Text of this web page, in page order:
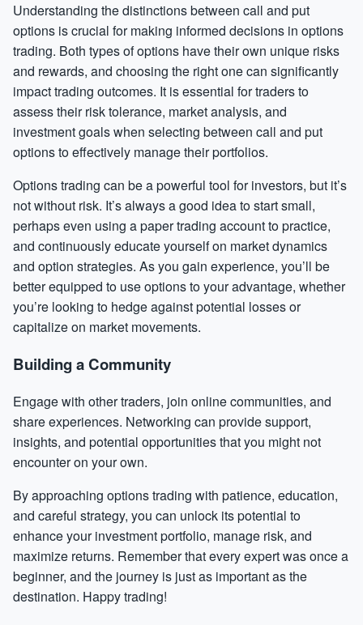
Understanding the distinctions between call and put
options is crucial for making informed decisions in options
trading. Both types of options have their own unique risks
and rewards, and choosing the right one can significantly
impact trading outcomes. It is essential for traders to
assess their risk tolerance, market analysis, and
investment goals when selecting between call and put
options to effectively manage their portfolios.
Options trading can be a powerful tool for investors, but it’s
not without risk. It’s always a good idea to start small,
perhaps even using a paper trading account to practice,
and continuously educate yourself on market dynamics
and option strategies. As you gain experience, you’ll be
better equipped to use options to your advantage, whether
you’re looking to hedge against potential losses or
capitalize on market movements.
Building a Community
Engage with other traders, join online communities, and
share experiences. Networking can provide support,
insights, and potential opportunities that you might not
encounter on your own.
By approaching options trading with patience, education,
and careful strategy, you can unlock its potential to
enhance your investment portfolio, manage risk, and
maximize returns. Remember that every expert was once a
beginner, and the journey is just as important as the
destination. Happy trading!